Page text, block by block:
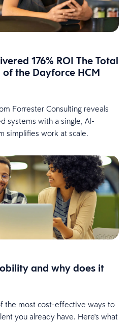
176% ROI The Total
the Dayforce HCM
Forrester Consulting reveals
systems with a single, AI-
simplifies work at scale.
and why does it
the most cost-effective ways to
you already have. Here's what